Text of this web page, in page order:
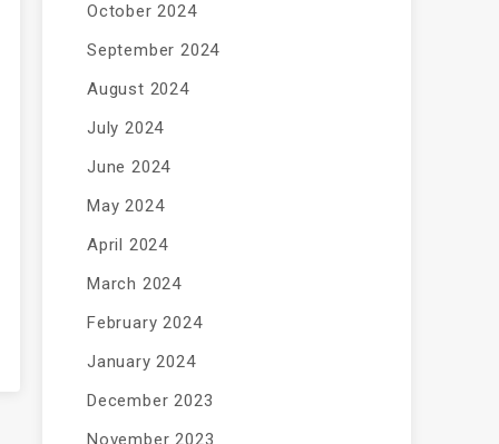
October 2024
September 2024
August 2024
July 2024
June 2024
May 2024
April 2024
March 2024
February 2024
January 2024
December 2023
November 2023